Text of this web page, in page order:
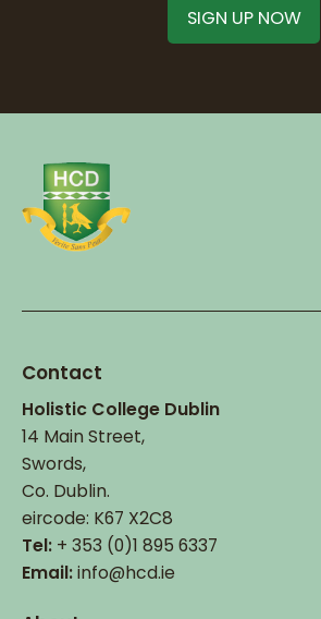
Contact
Holistic College Dublin
14 Main Street,
Swords,
Co. Dublin.
eircode: K67 X2C8
Tel: + 353 (0)1 895 6337
Email:info@hcd.ie